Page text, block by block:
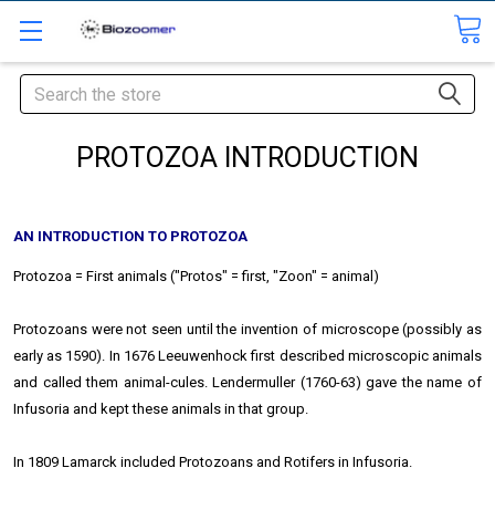
Search
PROTOZOA INTRODUCTION
AN INTRODUCTION TO PROTOZOA
Protozoa = First animals ("Protos" = first, "Zoon" = animal)
Protozoans were not seen until the invention of microscope (possibly as
early as 1590). In 1676 Leeuwenhock first described microscopic animals
and called them animal-cules. Lendermuller (1760-63) gave the name of
Infusoria and kept these animals in that group.
In 1809 Lamarck included Protozoans and Rotifers in Infusoria.